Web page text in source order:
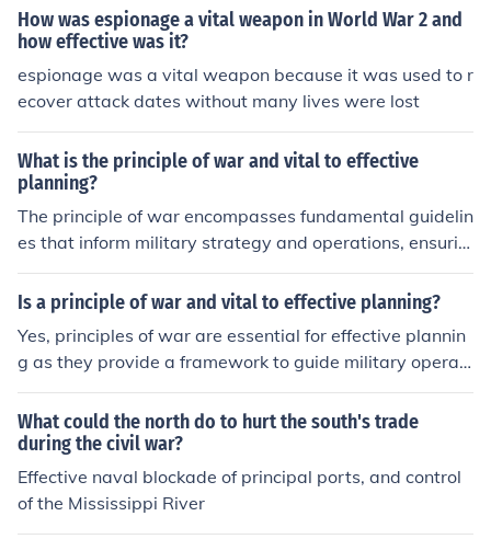
which emphasizes the importance of having a single le
ader in charge of operations to ensure clear objectives
and coordinated efforts. This principle is vital for effecti
ve planning as it streamlines decision-making, enhance
s communication, and fosters collaboration among force
How was espionage a vital weapon in World War 2 and
how effective was it?
espionage was a vital weapon because it was used to r
ecover attack dates without many lives were lost
What is the principle of war and vital to effective
planning?
The principle of war encompasses fundamental guidelin
es that inform military strategy and operations, ensurin
g effective planning and execution. These principles incl
ude objectives, offensive action, mass, economy of forc
implicity. By adhering to these principles, military leade
rs can optimize resource allocation, enhance coordinati
on, and achieve strategic goals efficiently. Ultimately, th
ey serve as a framework for decision-making and opera
tional success in complex environments.
Is a principle of war and vital to effective planning?
Yes, principles of war are essential for effective plannin
g as they provide a framework to guide military operati
ons and decision-making. These principles, such as obje
ctive, offensive, mass, economy of force, maneuver, unit
y of command, security, surprise, and simplicity, help en
sure that strategies are coherent and aligned with over
arching goals. By applying these principles, planners ca
n optimize resources, anticipate challenges, and enhanc
What could the north do to hurt the south's trade
during the civil war?
Effective naval blockade of principal ports, and control
of the Mississippi River